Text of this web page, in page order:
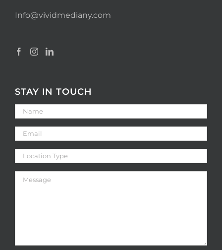
Info@vividmediany.com
STAY IN TOUCH